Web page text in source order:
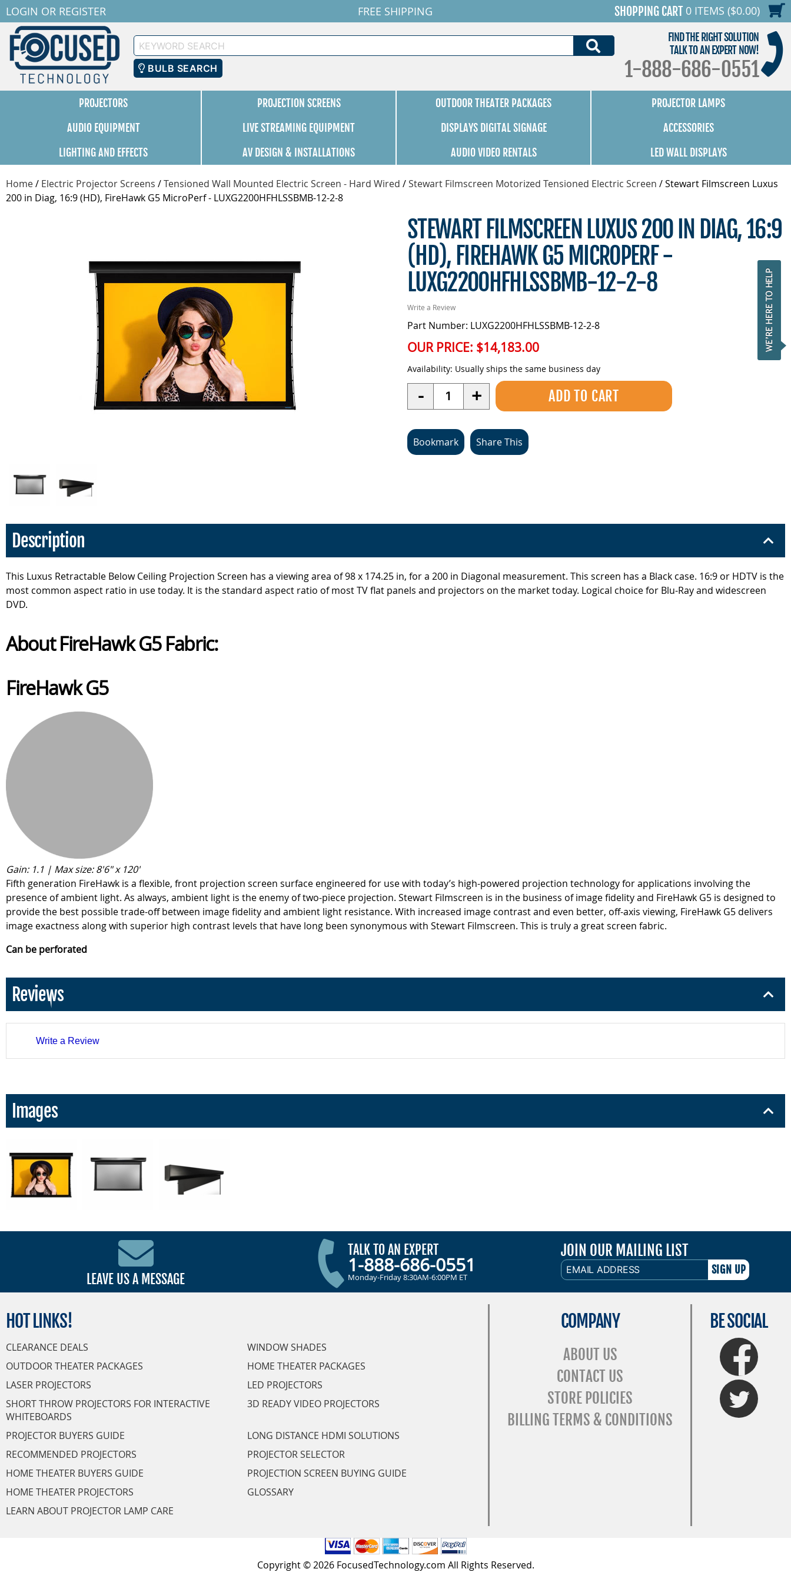
LOGIN OR REGISTER FREE SHIPPING SHOPPING CART 0 ITEMS ($0.00)
Keyword
Search
BULB SEARCH
FIND THE RIGHT SOLUTION
TALK TO AN EXPERT NOW!
1-888-686-0551
PROJECTORS PROJECTION SCREENS OUTDOOR THEATER PACKAGES
PROJECTOR LAMPS
AUDIO EQUIPMENT
LIVE STREAMING EQUIPMENT DISPLAYS DIGITAL SIGNAGE
ACCESSORIES
LIGHTING AND EFFECTS
AV DESIGN & INSTALLATIONS AUDIO VIDEO RENTALS LED WALL DISPLAYS
Home/ Electric Projector Screens /Tensioned Wall Mounted Electric Screen - Hard Wired /Stewart Filmscreen Motorized Tensioned Electric Screen /Stewart Filmscreen Luxus
200 in Diag, 16:9 (HD), FireHawk G5 MicroPerf - LUXG2200HFHLSSBMB-12-2-8
STEWART FILMSCREEN LUXUS 200 IN DIAG, 16:9
(HD), FIREHAWK G5 MICROPERF -
LUXG2200HFHLSSBMB-12-2-8
Write a Review
Part Number: LUXG2200HFHLSSBMB-12-2-8
OUR PRICE: $14,183.00
Availability: Usually ships the same business day
- Quantity +
Bookmark Share This
Description
This Luxus Retractable Below Ceiling Projection Screen has a viewing area of 98 x 174.25 in, for a 200 in Diagonal measurement. This screen has a Black case. 16:9 or HDTV is the
most common aspect ratio in use today. It is the standard aspect ratio of most TV flat panels and projectors on the market today. Logical choice for Blu-Ray and widescreen
DVD.
About FireHawk G5 Fabric:
FireHawk G5
Gain: 1.1 | Max size: 8'6" x 120'
Fifth generation FireHawk is a flexible, front projection screen surface engineered for use with today’s high-powered projection technology for applications involving the
presence of ambient light. As always, ambient light is the enemy of two-piece projection. Stewart Filmscreen is in the business of image fidelity and FireHawk G5 is designed to
provide the best possible trade-off between image fidelity and ambient light resistance. With increased image contrast and even better, off-axis viewing, FireHawk G5 delivers
image exactness along with superior high contrast levels that have long been synonymous with Stewart Filmscreen. This is truly a great screen fabric.
Can be perforated
Reviews
Write a Review
Images
LEAVE US A MESSAGE
TALK TO AN EXPERT
1-888-686-0551
Monday-Friday 8:30AM-6:00PM ET
JOIN OUR MAILING LIST
EMAIL
ADDRESS
HOT LINKS!
CLEARANCE DEALS
WINDOW SHADES
OUTDOOR THEATER PACKAGES
HOME THEATER PACKAGES
LASER PROJECTORS
LED PROJECTORS
SHORT THROW PROJECTORS FOR INTERACTIVE
WHITEBOARDS
3D READY VIDEO PROJECTORS
PROJECTOR BUYERS GUIDE
LONG DISTANCE HDMI SOLUTIONS
RECOMMENDED PROJECTORS
PROJECTOR SELECTOR
HOME THEATER BUYERS GUIDE
PROJECTION SCREEN BUYING GUIDE
HOME THEATER PROJECTORS
GLOSSARY
LEARN ABOUT PROJECTOR LAMP CARE
COMPANY
ABOUT US
CONTACT US
STORE POLICIES
BILLING TERMS & CONDITIONS
BE SOCIAL
FaceBook
Twitter
Copyright © 2026 FocusedTechnology.com All Rights Reserved.